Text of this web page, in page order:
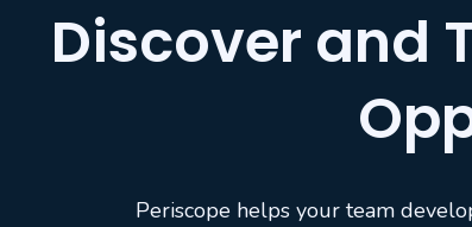
Discover and
Periscope helps your team